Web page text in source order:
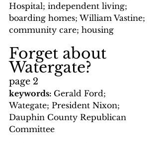
Hospital; independent living;
boarding homes; William Vastine;
community care; housing
Forget about
Watergate?
page 2
keywords: Gerald Ford;
Wategate; President Nixon;
Dauphin County Republican
Committee